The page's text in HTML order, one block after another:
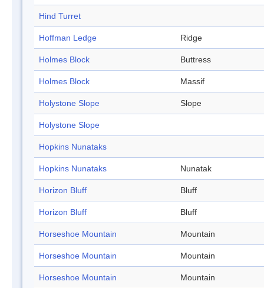
Hind Turret
Hoffman Ledge Ridge
Holmes Block Buttress
Holmes Block Massif
Holystone Slope Slope
Holystone Slope
Hopkins Nunataks
Hopkins Nunataks Nunatak
Horizon Bluff Bluff
Horizon Bluff Bluff
Horseshoe Mountain Mountain
Horseshoe Mountain Mountain
Horseshoe Mountain Mountain